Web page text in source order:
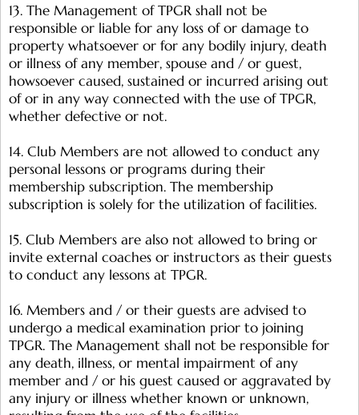
13. The Management of TPGR shall not be
responsible or liable for any loss of or damage to
property whatsoever or for any bodily injury, death
or illness of any member, spouse and / or guest,
howsoever caused, sustained or incurred arising out
of or in any way connected with the use of TPGR,
whether defective or not.
14. Club Members are not allowed to conduct any
personal lessons or programs during their
membership subscription. The membership
subscription is solely for the utilization of facilities.
15. Club Members are also not allowed to bring or
invite external coaches or instructors as their guests
to conduct any lessons at TPGR.
16. Members and / or their guests are advised to
undergo a medical examination prior to joining
TPGR. The Management shall not be responsible for
any death, illness, or mental impairment of any
member and / or his guest caused or aggravated by
any injury or illness whether known or unknown,